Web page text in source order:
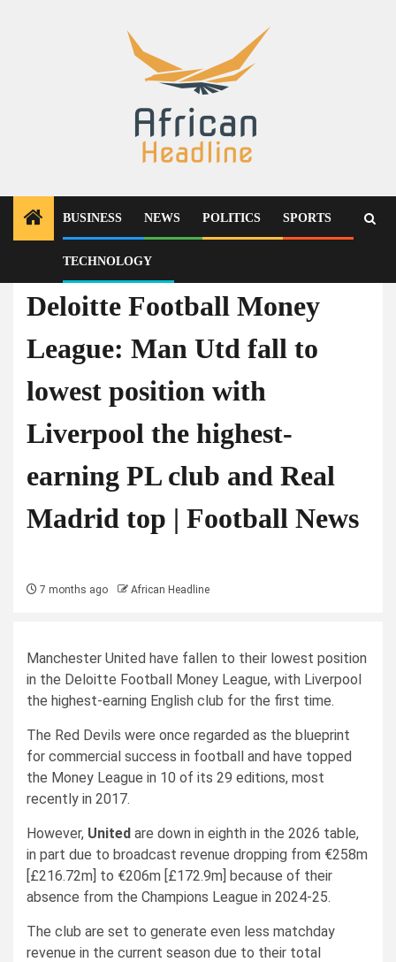
BUSINESS NEWS POLITICS SPORTS
TECHNOLOGY
Deloitte Football Money
League: Man Utd fall to
lowest position with
Liverpool the highest-
earning PL club and Real
Madrid top | Football News
7 months ago African Headline
Manchester United have fallen to their lowest position
in the Deloitte Football Money League, with Liverpool
the highest-earning English club for the first time.
The Red Devils were once regarded as the blueprint
for commercial success in football and have topped
the Money League in 10 of its 29 editions, most
recently in 2017.
However, United are down in eighth in the 2026 table,
in part due to broadcast revenue dropping from €258m
[£216.72m] to €206m [£172.9m] because of their
absence from the Champions League in 2024-25.
The club are set to generate even less matchday
revenue in the current season due to their total